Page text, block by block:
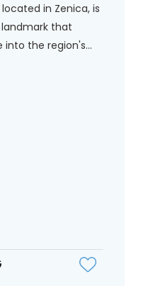
in Zenica, is
that
the region's...